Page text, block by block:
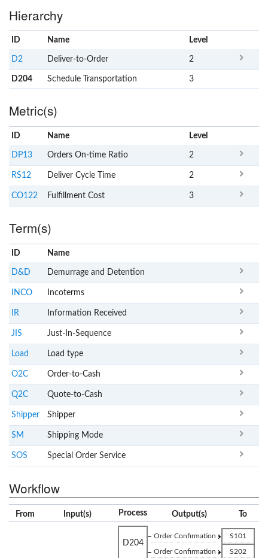
Hierarchy
ID Name Level
D2 Deliver-to-Order 2
D204 Schedule Transportation 3
Metric(s)
ID Name Level
DP13 Orders On-time Ratio 2
RS12 Deliver Cycle Time 2
CO122 Fulfillment Cost 3
Term(s)
ID Name
D&D Demurrage and Detention
INCO Incoterms
IR Information Received
JIS Just-In-Sequence
Load Load type
O2C Order-to-Cash
Q2C Quote-to-Cash
Shipper Shipper
SM Shipping Mode
SOS Special Order Service
Workflow
From Input(s) Process Output(s) To
D204
Order Confirmation S101
Order Confirmation S202